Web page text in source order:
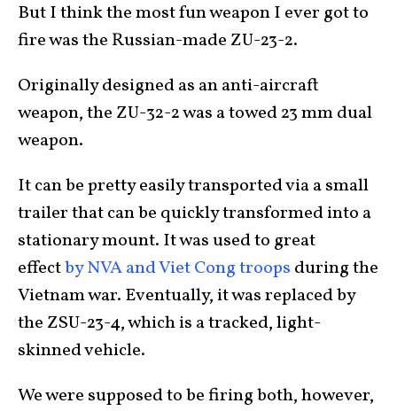
But I think the most fun weapon I ever got to
fire was the Russian-made ZU-23-2.
Originally designed as an anti-aircraft
weapon, the ZU-32-2 was a towed 23 mm dual
weapon.
It can be pretty easily transported via a small
trailer that can be quickly transformed into a
stationary mount. It was used to great
effectby NVA and Viet Cong troops during the
Vietnam war. Eventually, it was replaced by
the ZSU-23-4, which is a tracked, light-
skinned vehicle.
We were supposed to be firing both, however,